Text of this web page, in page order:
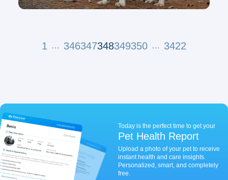
1 … 346347348349350 … 3422
Today is the perfect time to get your
Pet Health Report
Upload a photo of your pet to receive
instant health and care insights.
Personalized, smart, and completely
free.